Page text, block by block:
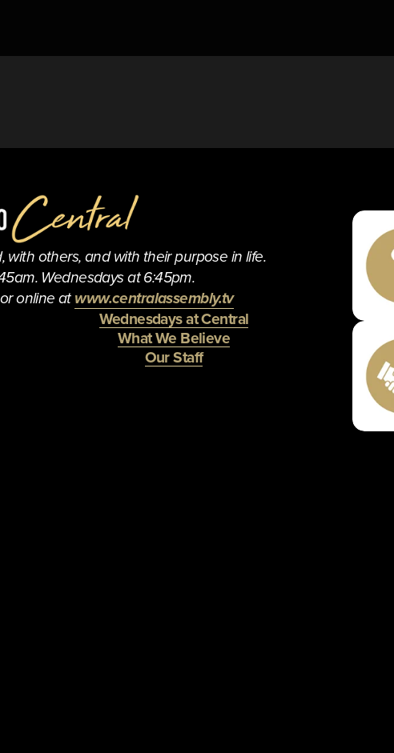
others, and with their purpose in life.
Wednesdays at 6:45pm.
online at www.centralassembly.tv
Wednesdays at Central
What We Believe
Our Staff